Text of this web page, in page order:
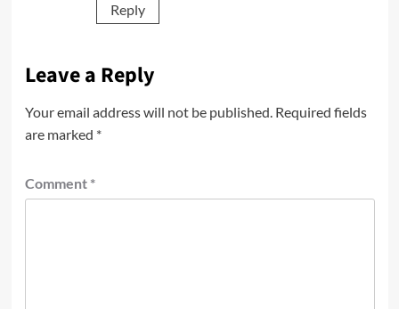
Reply
Leave a Reply
Your email address will not be published. Required fields
are marked *
Comment *